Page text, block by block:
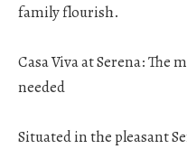
family flourish.
Casa Viva at Serena: The
needed
Situated in the pleasant